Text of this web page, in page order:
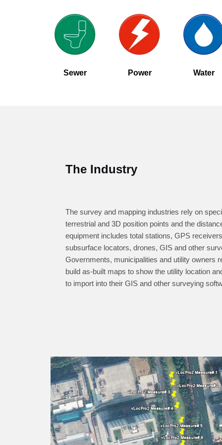
Sewer Power Water
The Industry
The survey and mapping industries rely on
terrestrial and 3D position points and the
equipment includes total stations, GPS
subsurface locators, drones, GIS and other
Governments, municipalities and utility owners
build as-built maps to show the utility location
to import into their GIS and other surveying